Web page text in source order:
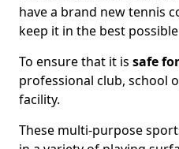
have a brand new tennis
keep it in the best
To ensure that it is safe
professional club, school
facility.
These multi-purpose